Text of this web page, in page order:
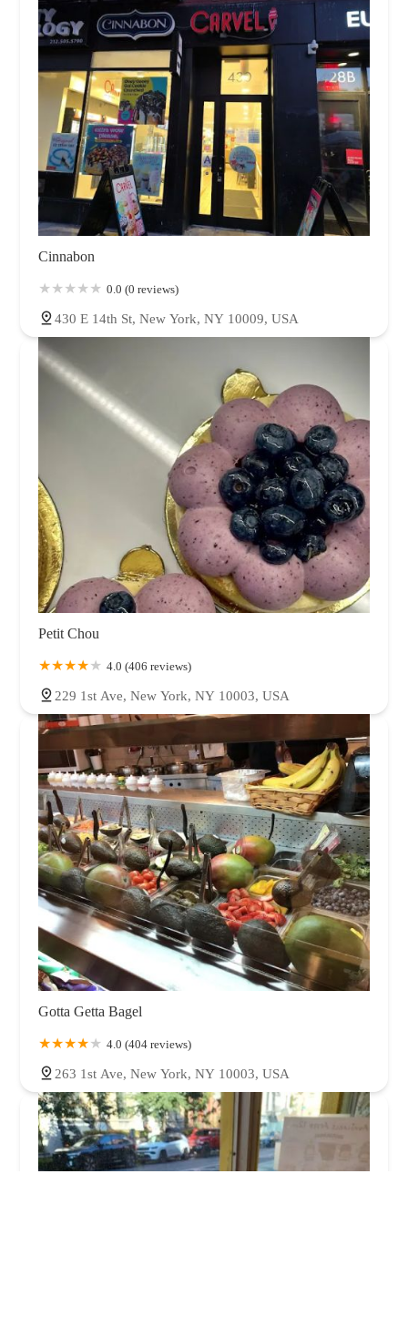
Cinnabon
0.0 (0 reviews)
430 E 14th St, New York, NY 10009, USA
Petit Chou
4.0 (406 reviews)
229 1st Ave, New York, NY 10003, USA
Gotta Getta Bagel
4.0 (404 reviews)
263 1st Ave, New York, NY 10003, USA